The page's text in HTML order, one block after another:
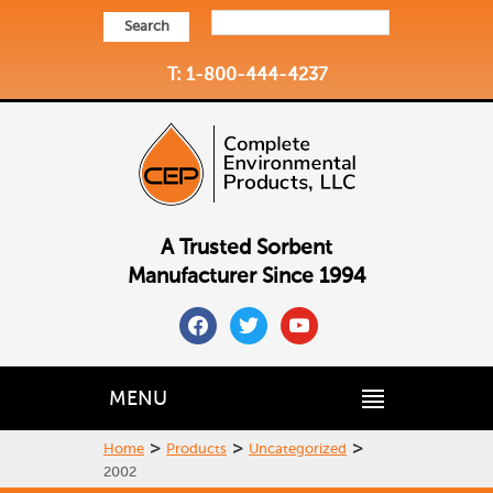
Search
T: 1-800-444-4237
A Trusted Sorbent
Manufacturer Since 1994
facebooktwitteryoutube
MENU
Home > Products > Uncategorized >
2002